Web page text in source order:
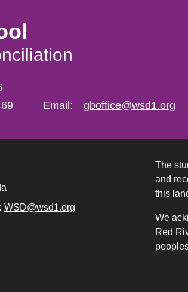
Email: gboffice@wsd1.org
WSD@wsd1.org
The
and
this
We
Red